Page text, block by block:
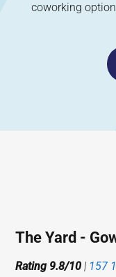
coworking
The Yard -
Rating 9.8/10 | 157